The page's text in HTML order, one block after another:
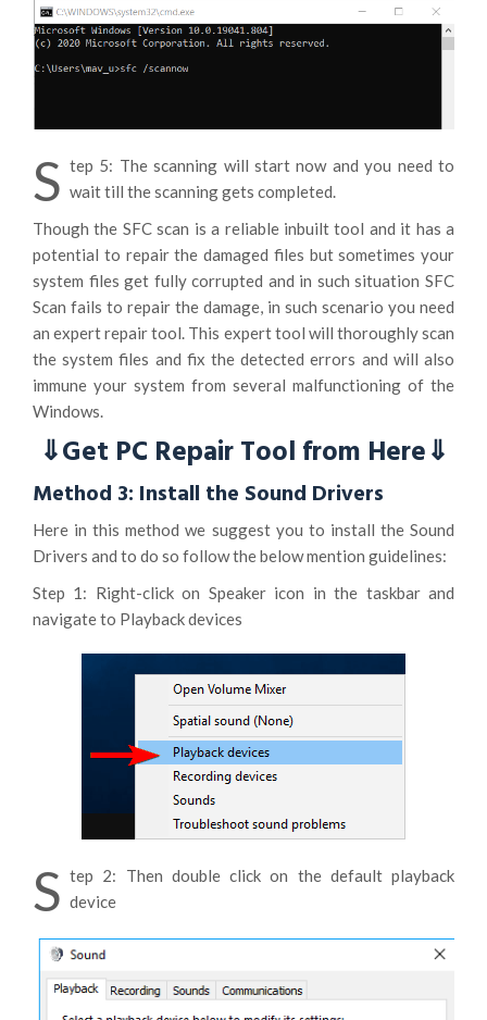
S tep 5: The scanning will start now and you need to
wait till the scanning gets completed.
Though the SFC scan is a reliable inbuilt tool and it has a
potential to repair the damaged files but sometimes your
system files get fully corrupted and in such situation SFC
Scan fails to repair the damage, in such scenario you need
an expert repair tool. This expert tool will thoroughly scan
the system files and fix the detected errors and will also
immune your system from several malfunctioning of the
Windows.
⇓Get PC Repair Tool from Here⇓
Method 3: Install the Sound Drivers
Here in this method we suggest you to install the Sound
Drivers and to do so follow the below mention guidelines:
Step 1: Right-click on Speaker icon in the taskbar and
navigate to Playback devices
S tep 2: Then double click on the default playback
device